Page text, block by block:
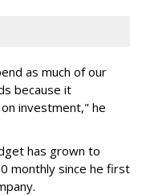
as much of our
because it
investment," he
has grown to
monthly since he first